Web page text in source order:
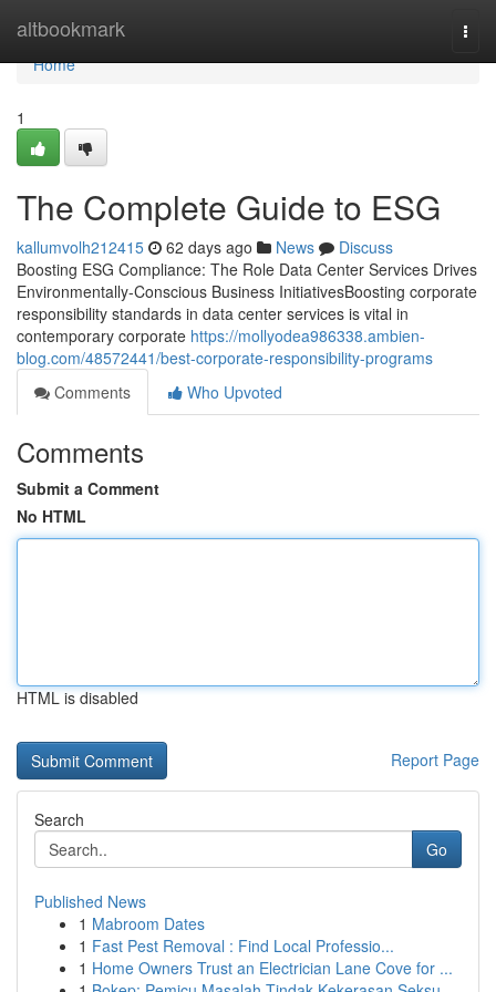
altbookmark
Home
Home
1
The Complete Guide to ESG
kallumvolh212415 62 days ago News
Discuss
Boosting ESG Compliance: The Role Data Center Services Drives
Environmentally-Conscious Business InitiativesBoosting corporate
responsibility standards in data center services is vital in
contemporary corporate https://mollyodea986338.ambien-
blog.com/48572441/best-corporate-responsibility-programs
Comments
Who Upvoted
Comments
Submit a Comment
No HTML
HTML is disabled
Report Page
Search
Go
Published News
1 Mabroom Dates
1 Fast Pest Removal : Find Local Professio...
1 Home Owners Trust an Electrician Lane Cove for ...